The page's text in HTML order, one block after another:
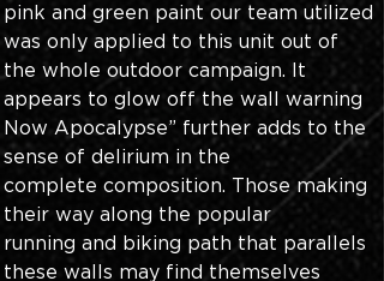
pink and green paint our team utilized
was only applied to this unit out of
the whole outdoor campaign. It
appears to glow off the wall warning
Now Apocalypse” further adds to the
sense of delirium in the
complete composition. Those making
their way along the popular
running and biking path that parallels
these walls may find themselves